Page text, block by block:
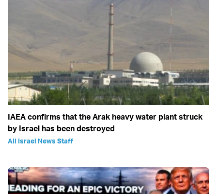
IAEA confirms that the Arak heavy water plant struck
by Israel has been destroyed
All Israel News Staff